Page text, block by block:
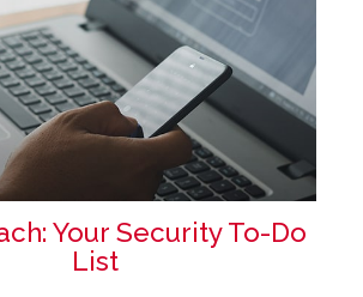
Your Security To-Do
List